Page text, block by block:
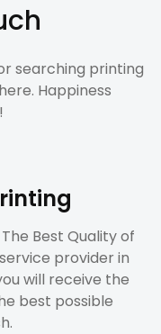
searching printing
Happiness
Best Quality of
provider in
will receive the
best possible